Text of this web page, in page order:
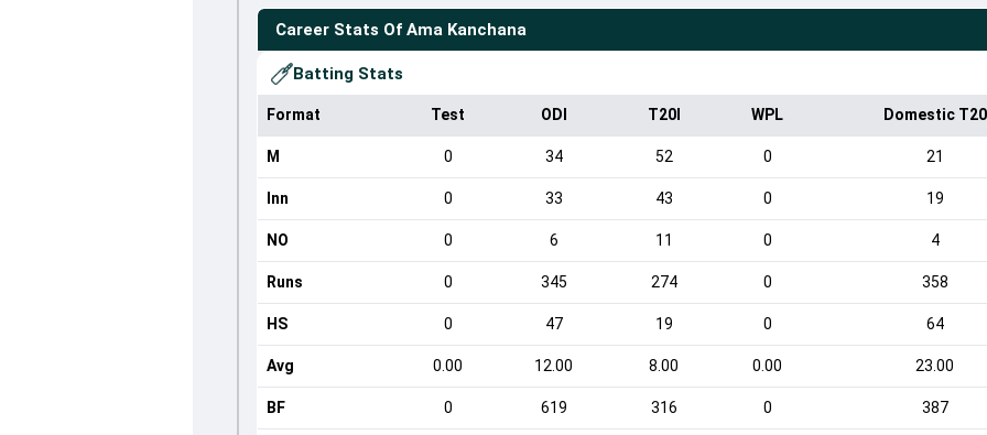
Career Stats Of Ama Kanchana
Batting Stats
Format Test ODI T20I WPL Domestic T20
M 0 34 52 0 21
Inn 0 33 43 0 19
NO 0 6 11 0 4
Runs 0 345 274 0 358
HS 0 47 19 0 64
Avg 0.00 12.00 8.00 0.00 23.00
BF 0 619 316 0 387